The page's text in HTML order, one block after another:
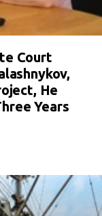
Court
He
Years